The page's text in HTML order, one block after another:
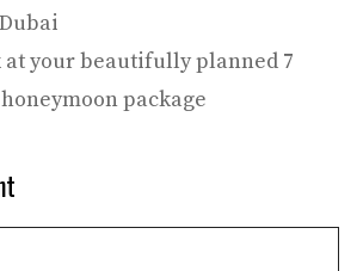
at your beautifully planned 7
package